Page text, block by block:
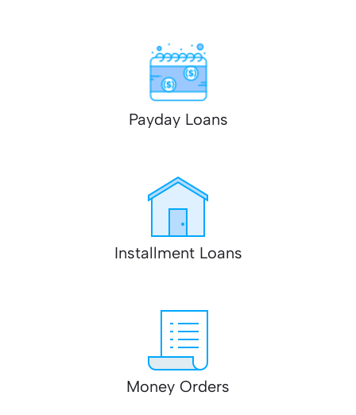
Payday Loans
Installment Loans
Money Orders